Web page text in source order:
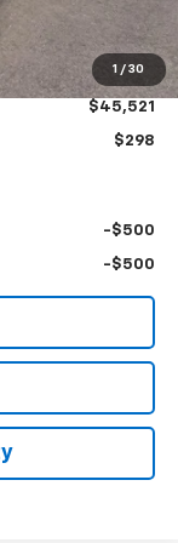
1 / 30
$499
$45,521
$298
-$500
-$500